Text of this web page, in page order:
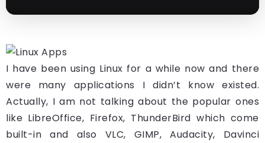
I have been using Linux for a while now and there
were many applications I didn’t know existed.
Actually, I am not talking about the popular ones
like LibreOffice, Firefox, ThunderBird which come
built-in and also VLC, GIMP, Audacity, Davinci